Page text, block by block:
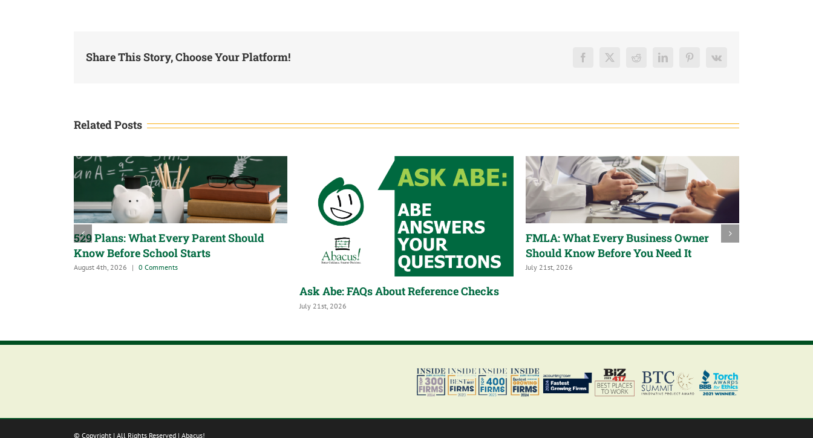
Defensible?
Share This Story, Choose Your Platform! Facebook
X Reddit LinkedInPinterest
Vk
Related Posts
529 Plans: What Every Parent Should
Know Before School Starts
August 4th, 2026 | 0 Comments
Ask Abe: FAQs About Reference Checks
July 21st, 2026
FMLA: What Every Business Owner
Should Know Before You Need It
July 21st, 2026
© Copyright | All Rights Reserved | Abacus!